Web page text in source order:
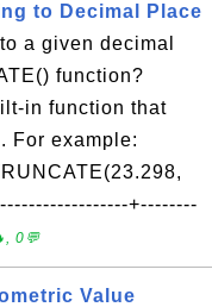
to Decimal Place
a given decimal
function?
in function that
For example:
+--------
0💬
Value